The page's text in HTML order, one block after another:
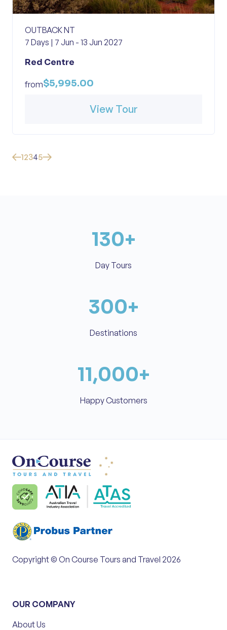
OUTBACK NT
7 Days | 7 Jun - 13 Jun 2027
Red Centre
from$5,995.00
View Tour
12345
130+
Day Tours
300+
Destinations
11,000+
Happy Customers
Copyright © On Course Tours and Travel 2026
OUR COMPANY
About Us